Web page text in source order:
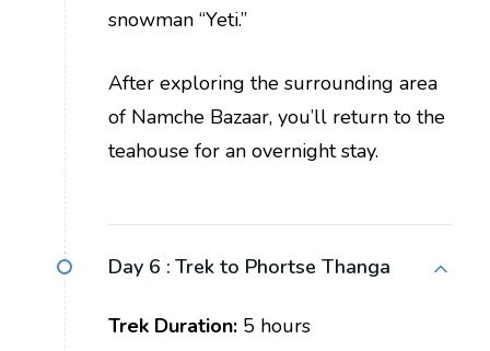
snowman “Yeti.”
After exploring the surrounding area
of Namche Bazaar, you’ll return to the
teahouse for an overnight stay.
Day 6 : Trek to Phortse Thanga
Trek Duration: 5 hours